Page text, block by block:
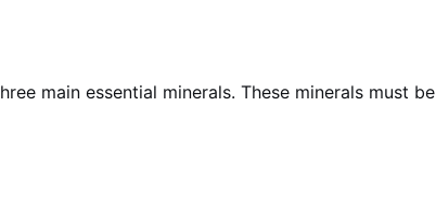
main essential minerals. These minerals must be